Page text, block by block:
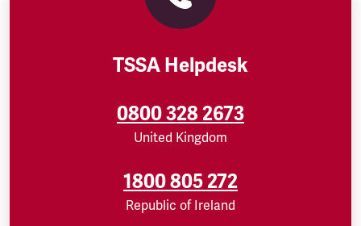
TSSA Helpdesk
0800 328 2673
United Kingdom
1800 805 272
Republic of Ireland